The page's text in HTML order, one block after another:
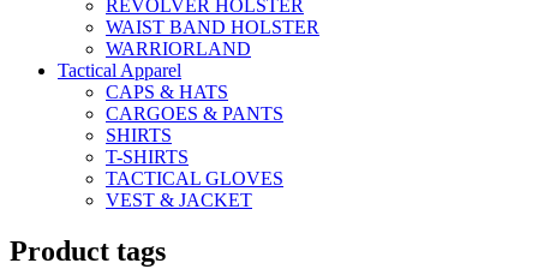
REVOLVER HOLSTER
WAIST BAND HOLSTER
WARRIORLAND
Tactical Apparel
CAPS & HATS
CARGOES & PANTS
SHIRTS
T-SHIRTS
TACTICAL GLOVES
VEST & JACKET
Product tags